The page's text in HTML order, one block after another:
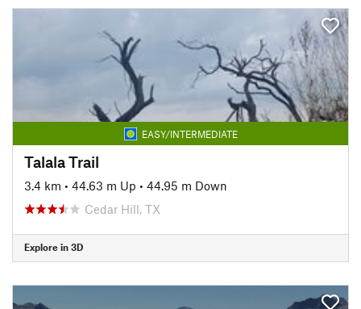
EASY/INTERMEDIATE
Talala Trail
3.4 km • 44.63 m Up • 44.95 m Down
Cedar Hill, TX
Explore in 3D